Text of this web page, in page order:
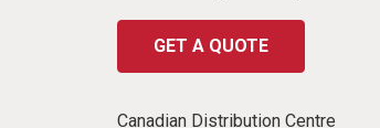
GET A QUOTE
Canadian Distribution Centre